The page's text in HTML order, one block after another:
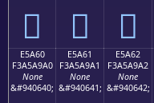
󥩐 󥩑 󥩒
E5A60
F3A5A9A0
None
&#940640;
E5A61
F3A5A9A1
None
&#940641;
E5A62
F3A5A9A2
None
&#940642;